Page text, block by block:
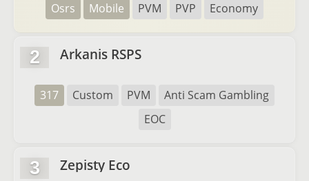
Osrs Mobile PVM PVP Economy
2 Arkanis RSPS
317 Custom PVM
Anti Scam Gambling
EOC
3 Zepisty Eco